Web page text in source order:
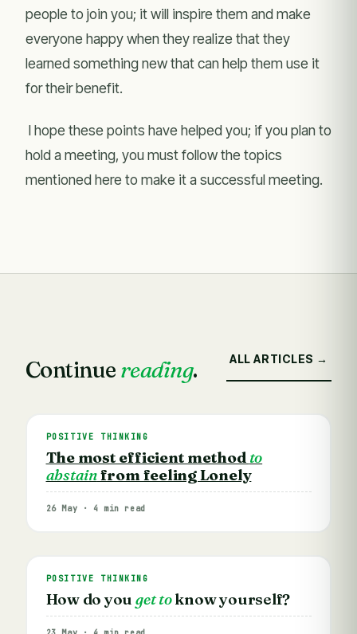
people to join you; it will inspire them and make
everyone happy when they realize that they
learned something new that can help them use it
for their benefit.
I hope these points have helped you; if you plan to
hold a meeting, you must follow the topics
mentioned here to make it a successful meeting.
Continue reading. ALL ARTICLES →
POSITIVE THINKING
The most efficient method to
abstainfrom feeling Lonely
26 May · 4 min read
POSITIVE THINKING
How do you get toknow yourself?